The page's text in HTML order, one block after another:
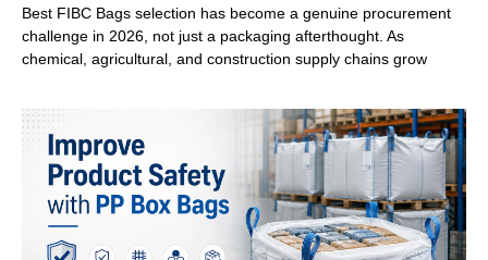
Best FIBC Bags selection has become a genuine procurement
challenge in 2026, not just a packaging afterthought. As
chemical, agricultural, and construction supply chains grow